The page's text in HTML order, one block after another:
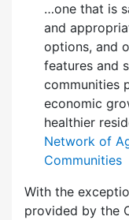
…one that is
and
options, and
features and
communities
economic
healthier
Network of
Communities
With the
provided by the